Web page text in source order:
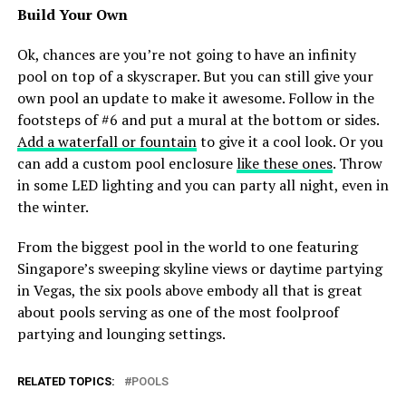
Build Your Own
Ok, chances are you’re not going to have an infinity
pool on top of a skyscraper. But you can still give your
own pool an update to make it awesome. Follow in the
footsteps of #6 and put a mural at the bottom or sides.
Add a waterfall or fountainto give it a cool look. Or you
can add a custom pool enclosurelike these ones. Throw
in some LED lighting and you can party all night, even in
the winter.
From the biggest pool in the world to one featuring
Singapore’s sweeping skyline views or daytime partying
in Vegas, the six pools above embody all that is great
about pools serving as one of the most foolproof
partying and lounging settings.
RELATED TOPICS: POOLS